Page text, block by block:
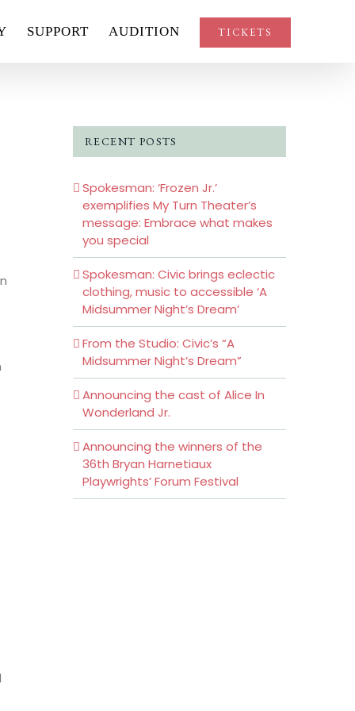
SUPPORT AUDITION TICKETS
RECENT POSTS
Spokesman: ‘Frozen Jr.’
exemplifies My Turn Theater’s
message: Embrace what makes
you special
Spokesman: Civic brings eclectic
clothing, music to accessible ‘A
Midsummer Night’s Dream’
From the Studio: Civic’s “A
Midsummer Night’s Dream”
Announcing the cast of Alice In
Wonderland Jr.
Announcing the winners of the
36th Bryan Harnetiaux
Playwrights’ Forum Festival